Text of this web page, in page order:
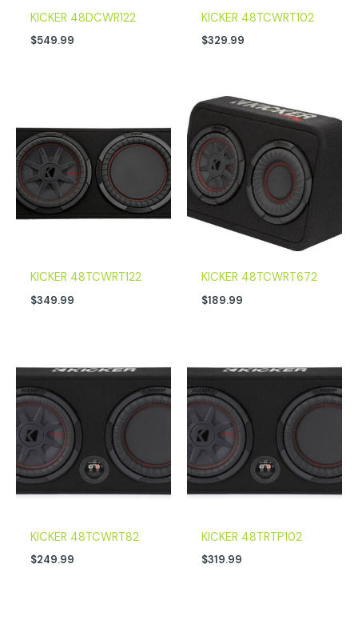
KICKER 48DCWR122
$549.99
KICKER 48TCWRT102
$329.99
KICKER 48TCWRT122
$349.99
KICKER 48TCWRT672
$189.99
KICKER 48TCWRT82
$249.99
KICKER 48TRTP102
$319.99